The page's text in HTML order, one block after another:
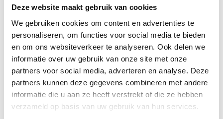
Deze website maakt gebruik van cookies
We gebruiken cookies om content en advertenties te
personaliseren, om functies voor social media te bieden
en om ons websiteverkeer te analyseren. Ook delen we
informatie over uw gebruik van onze site met onze
partners voor social media, adverteren en analyse. Deze
partners kunnen deze gegevens combineren met andere
informatie die u aan ze heeft verstrekt of die ze hebben
verzameld op basis van uw gebruik van hun services.
Documentation
jorg-slinet-folder-web.pdf